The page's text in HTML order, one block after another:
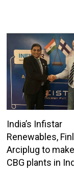
India’s Infistar
Renewables,
Arciplug to
CBG plants in